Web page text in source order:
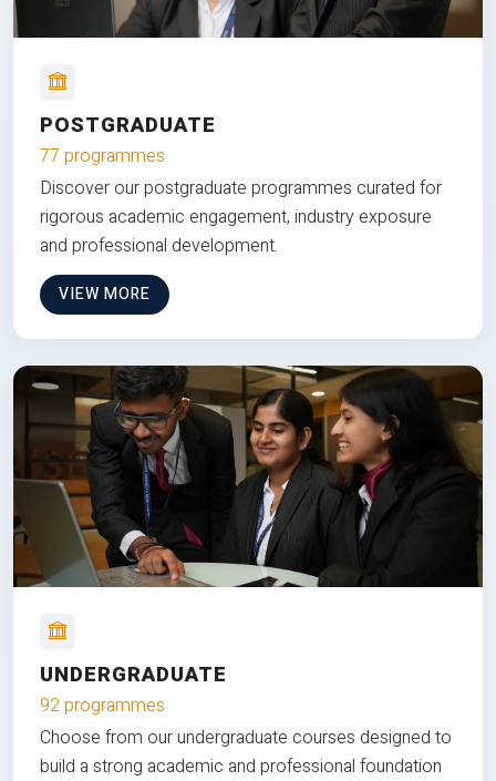
POSTGRADUATE
77 programmes
Discover our postgraduate programmes curated for
rigorous academic engagement, industry exposure
and professional development.
VIEW MORE
UNDERGRADUATE
92 programmes
Choose from our undergraduate courses designed to
build a strong academic and professional foundation